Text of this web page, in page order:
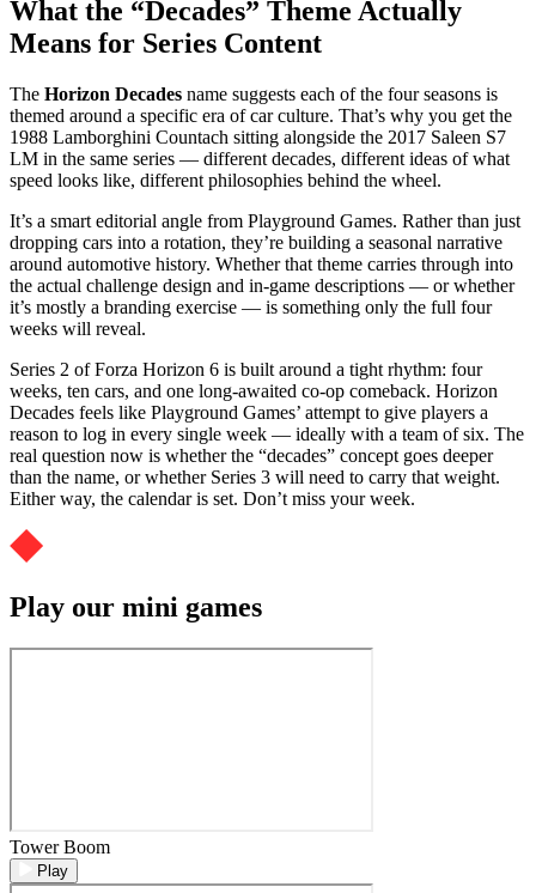
What the “Decades” Theme Actually
Means for Series Content
The Horizon Decades name suggests each of the four seasons is
themed around a specific era of car culture. That’s why you get the
1988 Lamborghini Countach sitting alongside the 2017 Saleen S7
LM in the same series — different decades, different ideas of what
speed looks like, different philosophies behind the wheel.
It’s a smart editorial angle from Playground Games. Rather than just
dropping cars into a rotation, they’re building a seasonal narrative
around automotive history. Whether that theme carries through into
the actual challenge design and in-game descriptions — or whether
it’s mostly a branding exercise — is something only the full four
weeks will reveal.
Series 2 of Forza Horizon 6 is built around a tight rhythm: four
weeks, ten cars, and one long-awaited co-op comeback. Horizon
Decades feels like Playground Games’ attempt to give players a
reason to log in every single week — ideally with a team of six. The
real question now is whether the “decades” concept goes deeper
than the name, or whether Series 3 will need to carry that weight.
Either way, the calendar is set. Don’t miss your week.
Play our mini games
Tower Boom
Play